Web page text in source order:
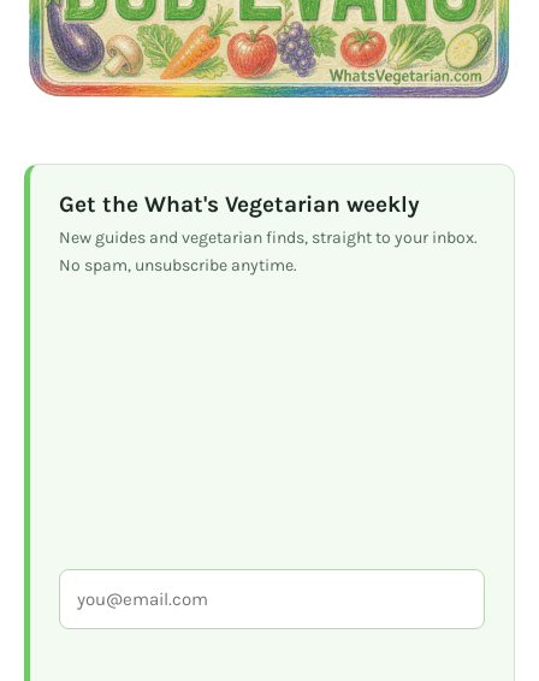
Get the What's Vegetarian weekly
New guides and vegetarian finds, straight to your inbox.
No spam, unsubscribe anytime.